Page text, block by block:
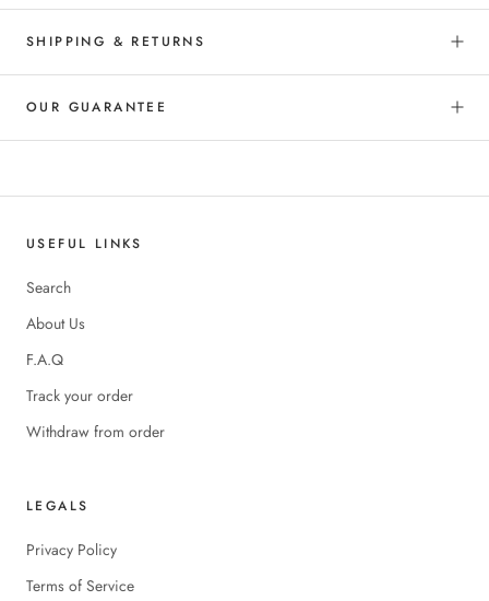
SHIPPING & RETURNS
OUR GUARANTEE
USEFUL LINKS
Search
About Us
F.A.Q
Track your order
Withdraw from order
LEGALS
Privacy Policy
Terms of Service